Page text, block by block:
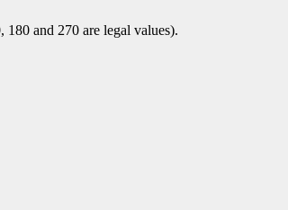
180 and 270 are legal values).